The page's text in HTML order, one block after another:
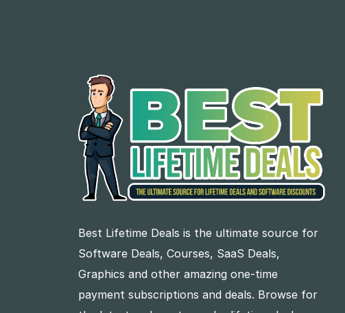
Best Lifetime Deals is the ultimate source for
Software Deals, Courses, SaaS Deals,
Graphics and other amazing one-time
payment subscriptions and deals. Browse for